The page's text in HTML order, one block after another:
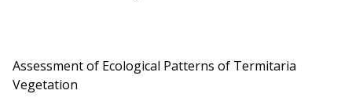
Assessment of Ecological Patterns of Termitaria
Vegetation